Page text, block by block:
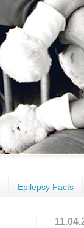
Epilepsy Facts